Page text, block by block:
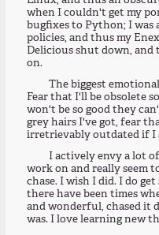
when I couldn't get my
bugfixes to Python; I was
policies, and thus my
Delicious shut down, and
on.
The biggest
Fear that I'll be obsolete
won't be so good they
grey hairs I've got, fear
irretrievably outdated if I
I actively envy a lot
work on and really seem
chase. I wish I did. I do
there have been times
and wonderful, chased it
was. I love learning new